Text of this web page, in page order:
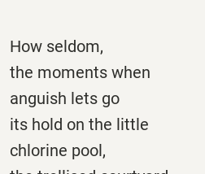
How seldom,
the moments when
anguish lets go
its hold on the little
chlorine pool,